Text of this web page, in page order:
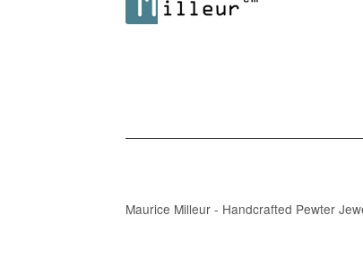
Maurice Milleur - Handcrafted Pewter